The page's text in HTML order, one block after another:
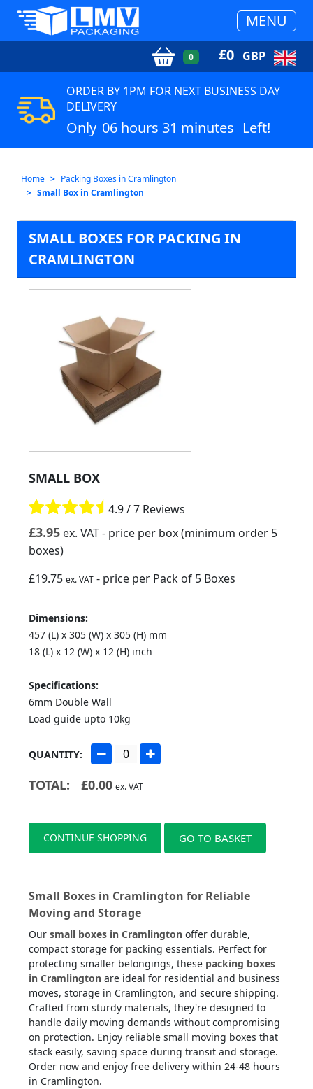
MENU
0 £0 GBP
ORDER BY 1PM FOR NEXT BUSINESS DAY
DELIVERY
Only 06 hours 31 minutes Left!
Home
Packing Boxes in Cramlington
Small Box in Cramlington
SMALL BOXES FOR PACKING IN
CRAMLINGTON
SMALL BOX
4.9 / 7 Reviews
£3.95 ex. VAT- price per box (minimum order 5
boxes)
£19.75 ex. VAT - price per Pack of 5 Boxes
Dimensions:
457 (L) x 305 (W) x 305 (H) mm
18 (L) x 12 (W) x 12 (H) inch
Specifications:
6mm Double Wall
Load guide upto 10kg
QUANTITY:
TOTAL: £0.00 ex. VAT
CONTINUE SHOPPING GO TO BASKET
Small Boxes in Cramlington for Reliable
Moving and Storage
Our small boxes in Cramlington offer durable,
compact storage for packing essentials. Perfect for
protecting smaller belongings, these packing boxes
in Cramlington are ideal for residential and business
moves, storage in Cramlington, and secure shipping.
Crafted from sturdy materials, they're designed to
handle daily moving demands without compromising
on protection. Enjoy reliable small moving boxes that
stack easily, saving space during transit and storage.
Order now and enjoy free delivery within 24-48 hours
in Cramlington.